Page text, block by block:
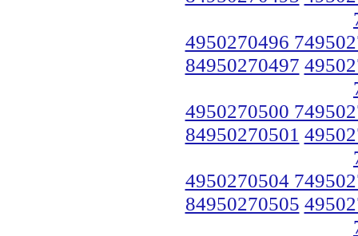
4950270496
84950270497
4950270500
84950270501
4950270504
84950270505